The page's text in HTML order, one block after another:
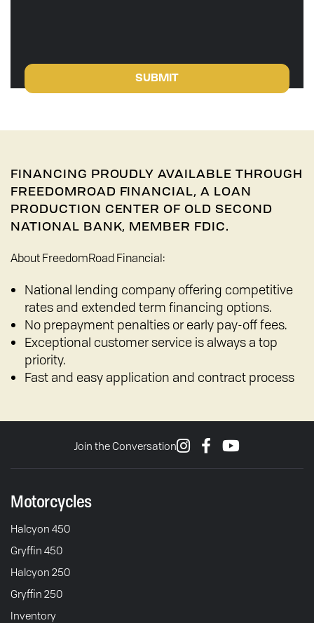
SUBMIT
FINANCING PROUDLY AVAILABLE THROUGH
FREEDOMROAD FINANCIAL, A LOAN
PRODUCTION CENTER OF OLD SECOND
NATIONAL BANK, MEMBER FDIC.
About FreedomRoad Financial:
National lending company offering competitive
rates and extended term financing options.
No prepayment penalties or early pay-off fees.
Exceptional customer service is always a top
priority.
Fast and easy application and contract process
Join the Conversation
Motorcycles
Halcyon 450
Gryffin 450
Halcyon 250
Gryffin 250
Inventory